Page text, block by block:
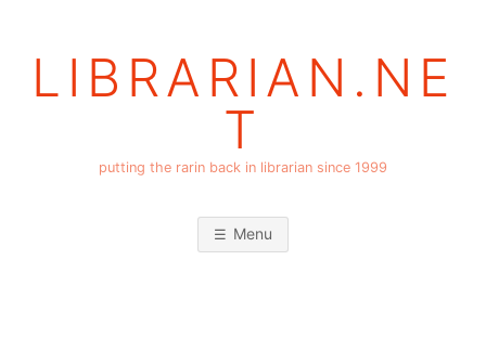
LIBRARIAN.NE
T
putting the rarin back in librarian since 1999
Menu